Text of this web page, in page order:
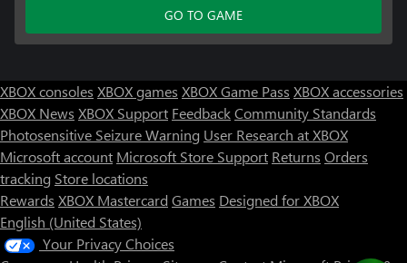
GO TO GAME
XBOX consoles XBOX games XBOX Game Pass XBOX accessories
XBOX News XBOX Support FeedbackCommunity Standards
Photosensitive Seizure Warning User Research at XBOX
Microsoft account Microsoft Store Support Returns Orders
tracking Store locations
Rewards XBOX Mastercard Games Designed for XBOX
English (United States)
Your Privacy Choices